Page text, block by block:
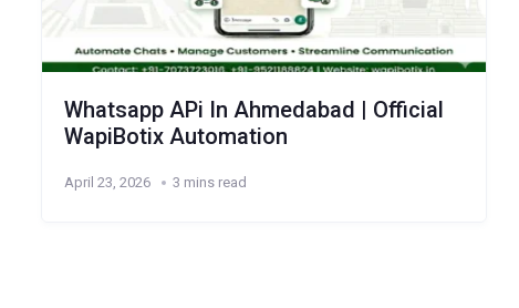
Whatsapp APi In Ahmedabad | Official
WapiBotix Automation
April 23, 2026 3 mins read